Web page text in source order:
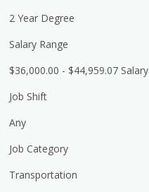
2 Year Degree
Salary Range
$36,000.00 - $44,959.07 Salary
Job Shift
Any
Job Category
Transportation